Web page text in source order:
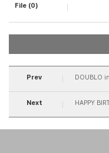
File (0)
Prev DOUBLO
Next HAPPY